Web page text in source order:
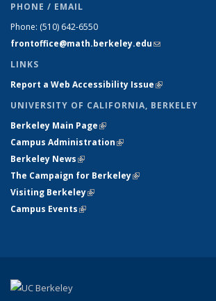
PHONE / EMAIL
Phone: (510) 642-6550
frontoffice@math.berkeley.edu(link sends e-
LINKS
Report a Web Accessibility Issue(link is
UNIVERSITY OF CALIFORNIA, BERKELEY
Berkeley Main Page(link is external)
Campus Administration(link is external)
Berkeley News(link is external)
The Campaign for Berkeley(link is external)
Visiting Berkeley(link is external)
Campus Events(link is external)